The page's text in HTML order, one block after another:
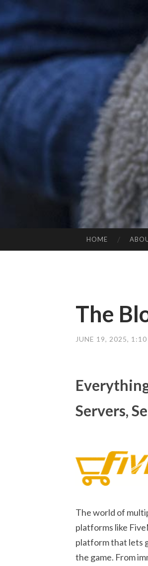
HOME
The
JUNE 19, 2025,
Servers,
The world of
platforms like
platform that lets
the game. From